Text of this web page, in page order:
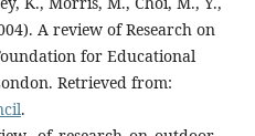
A review of Research on
for Educational
Retrieved from:
.